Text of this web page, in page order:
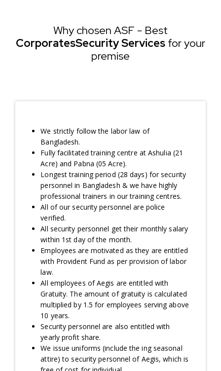
Why chosen ASF - Best
CorporatesSecurity Services for your
premise
We strictly follow the labor law of
Bangladesh.
Fully facilitated training centre at Ashulia (21
Acre) and Pabna (05 Acre).
Longest training period (28 days) for security
personnel in Bangladesh & we have highly
professional trainers in our training centres.
All of our security personnel are police
verified.
All security personnel get their monthly salary
within 1st day of the month.
Employees are motivated as they are entitled
with Provident Fund as per provision of labor
law.
All employees of Aegis are entitled with
Gratuity. The amount of gratuity is calculated
multiplied by 1.5 for employees serving above
10 years.
Security personnel are also entitled with
yearly profit share.
We issue uniforms (include the ing seasonal
attire) to security personnel of Aegis, which is